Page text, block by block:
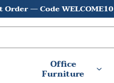
Order — Code WELCOME10
Office
Furniture